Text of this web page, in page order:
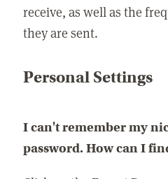
receive, as well as the
they are sent.
Personal Settings
I can't remember my
password. How can I